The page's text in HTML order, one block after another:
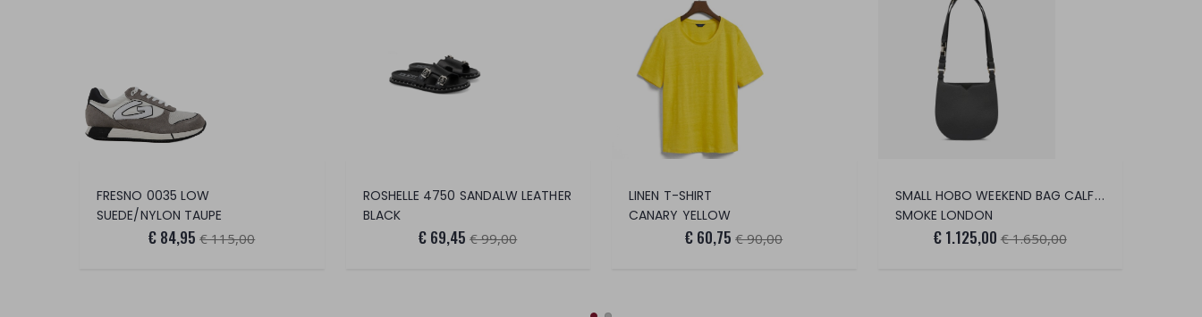
FRESNO 0035 LOW
SUEDE/NYLON TAUPE
€ 84,95 € 115,00
ROSHELLE 4750 SANDALW LEATHER
BLACK
€ 69,45 € 99,00
LINEN T-SHIRT
CANARY YELLOW
€ 60,75 € 90,00
SMALL HOBO WEEKEND BAG CALFSKIN/GOLD
SMOKE LONDON
€ 1.125,00 € 1.650,00